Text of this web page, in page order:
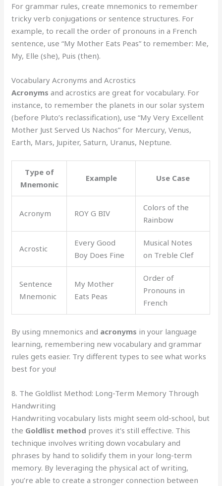
For grammar rules, create mnemonics to remember
tricky verb conjugations or sentence structures. For
example, to recall the order of pronouns in a French
sentence, use “My Mother Eats Peas” to remember: Me,
My, Elle (she), Puis (then).
Vocabulary Acronyms and Acrostics
Acronyms and acrostics are great for vocabulary. For
instance, to remember the planets in our solar system
(before Pluto’s reclassification), use “My Very Excellent
Mother Just Served Us Nachos” for Mercury, Venus,
Earth, Mars, Jupiter, Saturn, Uranus, Neptune.
Type of
Mnemonic
Example Use Case
Acronym ROY G BIV
Colors of the
Rainbow
Acrostic
Every Good
Boy Does Fine
Musical Notes
on Treble Clef
Sentence
Mnemonic
My Mother
Eats Peas
Order of
Pronouns in
French
By using mnemonics and acronyms in your language
learning, remembering new vocabulary and grammar
rules gets easier. Try different types to see what works
best for you!
8. The Goldlist Method: Long-Term Memory Through
Handwriting
Handwriting vocabulary lists might seem old-school, but
the Goldlist method proves it’s still effective. This
technique involves writing down vocabulary and
phrases by hand to solidify them in your long-term
memory. By leveraging the physical act of writing,
you’re able to create a stronger connection between